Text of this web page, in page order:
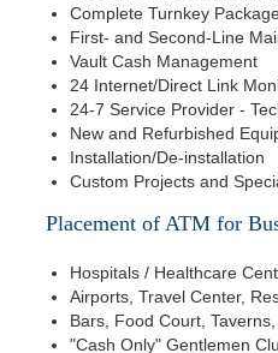
Complete Turnkey
First- and Second-Line
Vault Cash Management
24 Internet/Direct Link
24-7 Service Provider -
New and Refurbished
Installation/De-installation
Custom Projects and
Placement of ATM for
Hospitals / Healthcare
Airports, Travel Center,
Bars, Food Court,
"Cash Only" Gentlemen